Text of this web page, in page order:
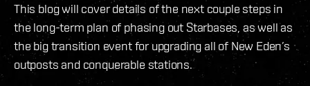
This blog will cover details of the next couple steps in
the long-term plan of phasing out Starbases, as well as
the big transition event for upgrading all of New Eden’s
outposts and conquerable stations.